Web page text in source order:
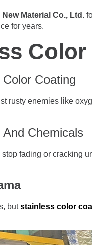
Material Co., Ltd.
for years.
Coating
rusty enemies like
Chemicals
fading or cracking
butstainless color